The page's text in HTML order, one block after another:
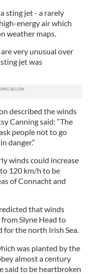
sting jet - a rarely
energy air which
weather maps.
very unusual over
jet was
described the winds
Canning said: “The
people not to go
danger.”
winds could increase
120 km/h to be
of Connacht and
that winds
Slyne Head to
for the north Irish Sea.
was planted by the
almost a century
said to be heartbroken